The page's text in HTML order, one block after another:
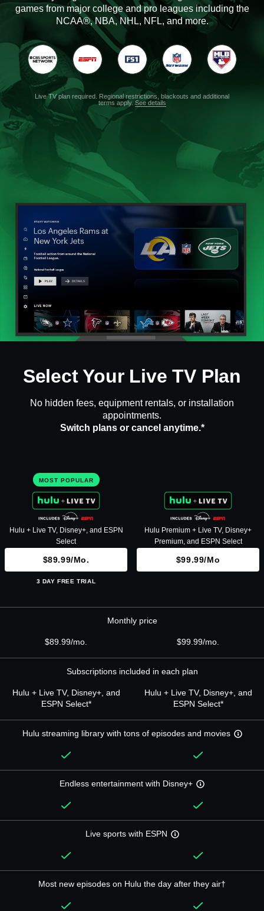
games from major college and pro leagues including the
NCAA®, NBA, NHL, NFL, and more.
Live TV plan required. Regional restrictions, blackouts and additional
terms apply.See details
Select Your Live TV Plan
No hidden fees, equipment rentals, or installation
appointments.
Switch plans or cancel anytime.*
MOST POPULAR
Hulu + Live TV, Disney+, and ESPN
Select
$89.99/mo.
3 DAY FREE TRIAL
Hulu Premium + Live TV, Disney+
Premium, and ESPN Select
$99.99/mo
Monthly price
$89.99/mo. $99.99/mo.
Subscriptions included in each plan
Hulu + Live TV, Disney+, and
ESPN Select*
Hulu + Live TV, Disney+, and
ESPN Select*
Hulu streaming library with tons of episodes and movies
Endless entertainment with Disney+
Live sports with ESPN
Most new episodes on Hulu the day after they air†